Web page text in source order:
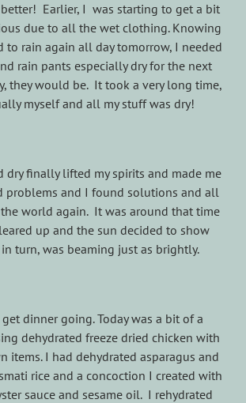
Earlier, I was starting to get a bit
due to all the wet clothing. Knowing
to rain again all day tomorrow, I needed
rain pants especially dry for the next
they would be. It took a very long time,
myself and all my stuff was dry!
dry finally lifted my spirits and made me
problems and I found solutions and all
world again. It was around that time
up and the sun decided to show
turn, was beaming just as brightly.
dinner going. Today was a bit of a
dehydrated freeze dried chicken with
items. I had dehydrated asparagus and
rice and a concoction I created with
sauce and sesame oil. I rehydrated